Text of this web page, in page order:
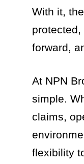
With it,
forward,
At NPN
simple.
claims,
flexibility